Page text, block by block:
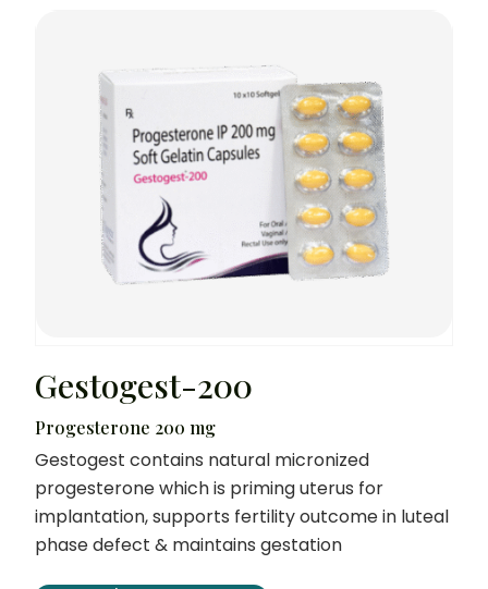
Gestogest-200
Progesterone 200 mg
Gestogest contains natural micronized
progesterone which is priming uterus for
implantation, supports fertility outcome in luteal
phase defect & maintains gestation